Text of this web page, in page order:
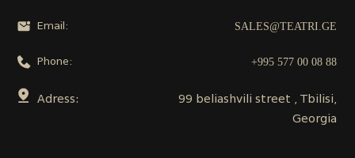
Email: SALES@TEATRI.GE
Phone: +995 577 00 08 88
Adress:
99 beliashvili street , Tbilisi,
Georgia